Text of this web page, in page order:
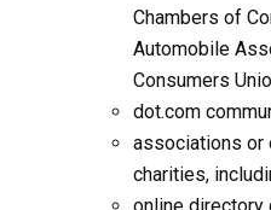
Chambers of
Automobile
Consumers
dot.com
associations or
charities,